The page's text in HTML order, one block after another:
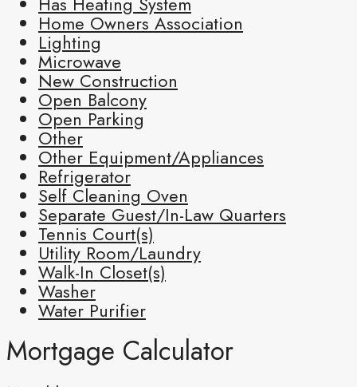
Home Owners Association
Lighting
Microwave
New Construction
Open Balcony
Open Parking
Other
Other Equipment/Appliances
Refrigerator
Self Cleaning Oven
Separate Guest/In-Law Quarters
Tennis Court(s)
Utility Room/Laundry
Walk-In Closet(s)
Washer
Water Purifier
Mortgage Calculator